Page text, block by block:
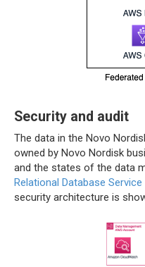
Security and audit
The data in the Novo
owned by Novo Nordisk
and the states of the data
Relational Database Service
security architecture is